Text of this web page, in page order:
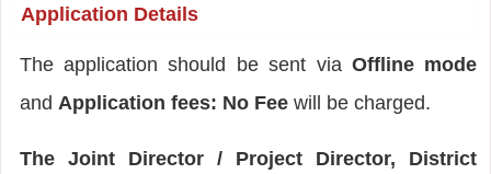
Application Details
The application should be sent via Offline mode
and Application fees: No Fee will be charged.
The Joint Director / Project Director, District